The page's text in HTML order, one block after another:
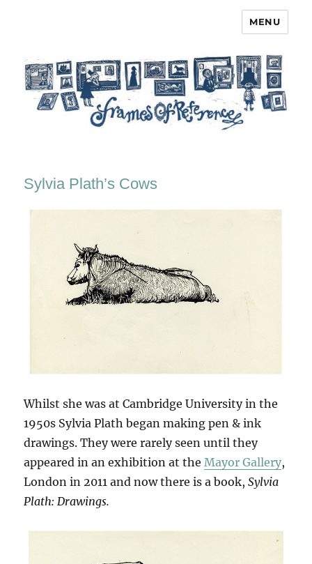
MENU
Sylvia Plath’s Cows
Whilst she was at Cambridge University in the
1950s Sylvia Plath began making pen & ink
drawings. They were rarely seen until they
appeared in an exhibition at theMayor Gallery,
London in 2011 and now there is a book,Sylvia
Plath: Drawings.